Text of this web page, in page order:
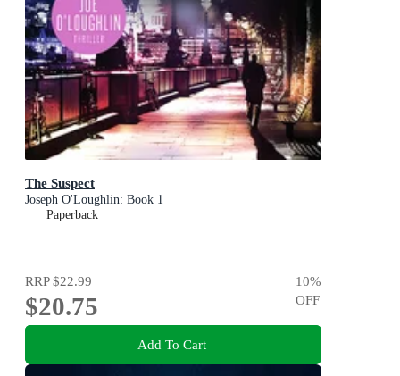
The Suspect
Joseph O'Loughlin: Book 1
Paperback
RRP$22.99
$20.75
10%
OFF
Add To Cart